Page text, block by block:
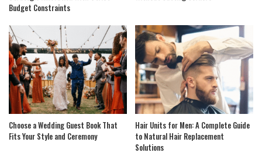
Budget Constraints
Choose a Wedding Guest Book That
Fits Your Style and Ceremony
Hair Units for Men: A Complete Guide
to Natural Hair Replacement
Solutions